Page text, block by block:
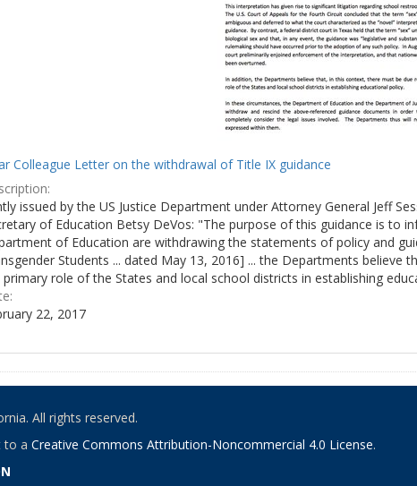
Colleague Letter on the withdrawal of Title IX guidance
issued by the US Justice Department under Attorney General Jeff
of Education Betsy DeVos: "The purpose of this guidance is to
of Education are withdrawing the statements of policy and
Students ... dated May 13, 2016] ... the Departments
role of the States and local school districts in establishing
22, 2017
All rights reserved.
to a Creative Commons Attribution-Noncommercial 4.0 License.